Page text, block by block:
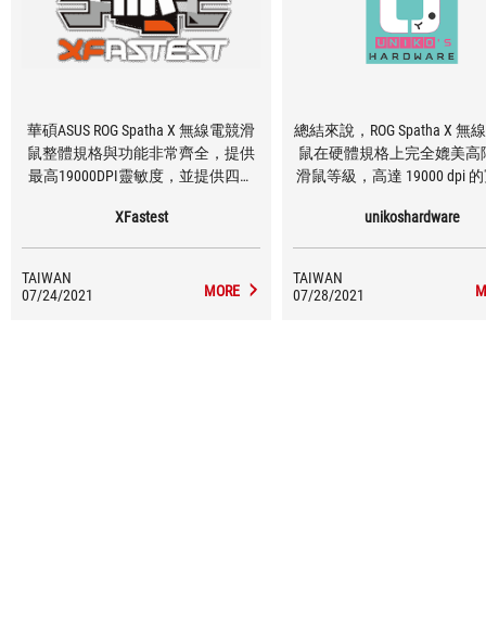
華碩ASUS ROG Spatha X 無線電競滑
鼠整體規格與功能非常齊全，提供
最高19000DPI靈敏度，並提供四段
體調整，讓使用者可依照不同使用
環境做調整，優異的反應與滑鼠精
為不對稱式設計，適合慣用右手的
XFastest
TAIWAN
07/24/2021
MORE
總結來說，ROG Spatha X 無
鼠在硬體規格上完全媲美高
滑鼠等級，高達 19000 dpi
應多數玩家需求，雖說重
168g 稍微有些份量，但由
綁手綁腳的束縛，相對減少
unikoshardware
TAIWAN
07/28/2021